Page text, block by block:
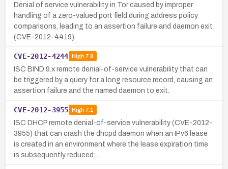
Denial of service vulnerability in Tor caused by improper
handling of a zero-valued port field during address policy
comparisons, leading to an assertion failure and daemon exit
(CVE-2012-4419).
CVE-2012-4244 High7.8
ISC BIND 9.x remote denial-of-service vulnerability that can
be triggered by a query for a long resource record, causing an
assertion failure and the named daemon to exit.
CVE-2012-3955 High7.1
ISC DHCP remote denial-of-service vulnerability (CVE-2012-
3955) that can crash the dhcpd daemon when an IPv6 lease
is created in an environment where the lease expiration time
is subsequently reduced;…